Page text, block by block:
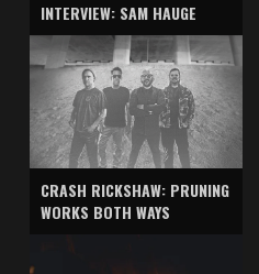
INTERVIEW: SAM HAUGE
CRASH RICKSHAW: PRUNING
WORKS BOTH WAYS